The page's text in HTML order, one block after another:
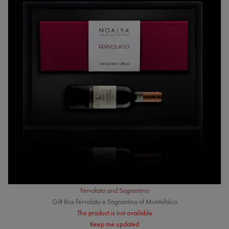
Fervolato and Sagrantino
Gift Box Fervolato e Sagrantino of Montefalco
The product is not available
Keep me updated